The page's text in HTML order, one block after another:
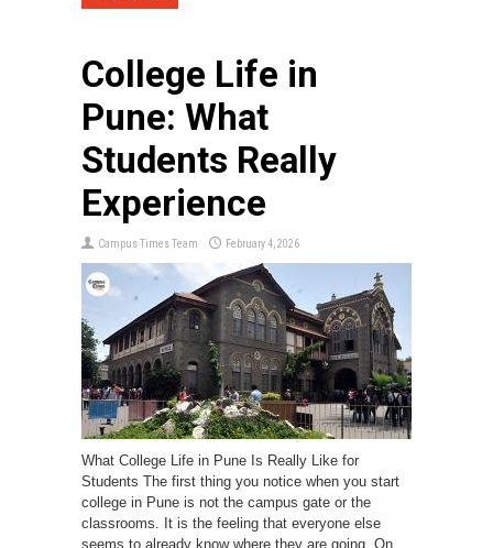
College Life in
Pune: What
Students Really
Experience
Campus Times Team February 4, 2026
What College Life in Pune Is Really Like for
Students The first thing you notice when you start
college in Pune is not the campus gate or the
classrooms. It is the feeling that everyone else
seems to already know where they are going. On